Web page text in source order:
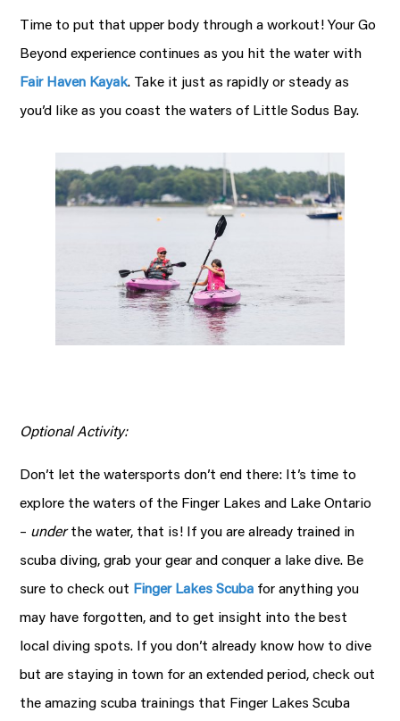
Time to put that upper body through a workout! Your Go
Beyond experience continues as you hit the water with
Fair Haven Kayak. Take it just as rapidly or steady as
you’d like as you coast the waters of Little Sodus Bay.
Optional Activity:
Don’t let the watersports don’t end there: It’s time to
explore the waters of the Finger Lakes and Lake Ontario
– underthe water, that is! If you are already trained in
scuba diving, grab your gear and conquer a lake dive. Be
sure to check out Finger Lakes Scuba for anything you
may have forgotten, and to get insight into the best
local diving spots. If you don’t already know how to dive
but are staying in town for an extended period, check out
the amazing scuba trainings that Finger Lakes Scuba